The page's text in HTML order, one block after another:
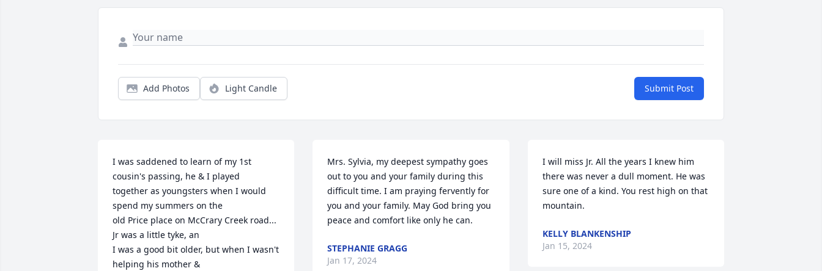
Add Photos Light Candle Submit Post
I was saddened to learn of my 1st
cousin's passing, he & I played
together as youngsters when I would
spend my summers on the
old Price place on McCrary Creek road...
Jr was a little tyke, an
I was a good bit older, but when I wasn't
helping his mother &
Mrs. Sylvia, my deepest sympathy goes
out to you and your family during this
difficult time. I am praying fervently for
you and your family. May God bring you
peace and comfort like only he can.
STEPHANIE GRAGG
Jan 17, 2024
I will miss Jr. All the years I knew him
there was never a dull moment. He was
sure one of a kind. You rest high on that
mountain.
KELLY BLANKENSHIP
Jan 15, 2024